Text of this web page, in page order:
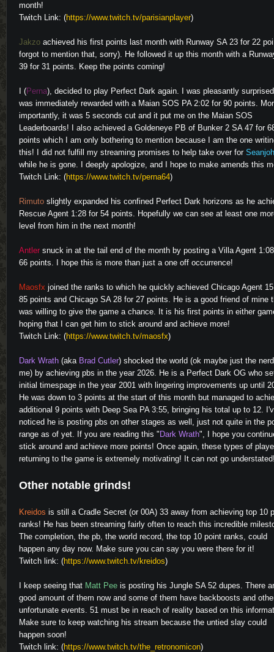
month!
Twitch Link: (https://www.twitch.tv/parisianplayer)
Jakzo achieved his first points last month with Runway SA 23 for 22
forgot to mention that, sorry). He followed it up this month with a
39 for 31 points. Keep the points coming!
I (Perna), decided to play Perfect Dark again. I was pleasantly
was immediately rewarded with a Maian SOS PA 2:02 for 90 points.
importantly, it was 5 seconds cut and it put me on the Maian SOS
Leaderboards! I also achieved a Goldeneye PB of Bunker 2 SA 47 for
points which I am only bothering to mention because I am the one
this! I did not fulfill my streaming promises to help take over for
while he is gone. I deeply apologize, and I hope to make amends this
Twitch Link: (https://www.twitch.tv/perna64)
Rimuto slightly expanded his confined Perfect Dark horizons as he
Rescue Agent 1:28 for 54 points. Hopefully we can see at least one
level from him in the next month!
Antler snuck in at the tail end of the month by posting a Villa Agent
66 points. I hope this is more than just a one off occurrence!
Maosfx joined the ranks to which he quickly achieved Chicago Agent
85 points and Chicago SA 28 for 27 points. He is a good friend of mine
was willing to give the game a chance. It is his first points in either
hoping that I can get him to stick around and achieve more!
Twitch Link: (https://www.twitch.tv/maosfx)
Dark Wrath (aka Brad Cutler) shocked the world (ok maybe just the
me) by achieving pbs in the year 2026. He is a Perfect Dark OG who
initial timespage in the year 2001 with lingering improvements up until
He was down to 3 points at the start of this month but managed to
additional 9 points with Deep Sea PA 3:55, bringing his total up to 12.
noticed he is posting pbs on other stages as well, just not quite in the
range as of yet. If you are reading this " Dark Wrath", I hope you
stick around and achieve more points! Once again, these types of
returning to the game is extremely motivating! It can not go
Other notable grinds!
Kreidos is still a Cradle Secret (or 00A) 33 away from achieving top 10
ranks! He has been streaming fairly often to reach this incredible
The completion, the pb, the world record, the top 10 point ranks, could
happen any day now. Make sure you can say you were there for it!
Twitch link: (https://www.twitch.tv/kreidos)
I keep seeing that Matt Pee is posting his Jungle SA 52 dupes. There
good amount of them now and some of them have backboosts and
unfortunate events. 51 must be in reach of reality based on this
Make sure to keep watching his stream because the untied slay could
happen soon!
Twitch link: (https://www.twitch.tv/the_retronomicon)
Video
Video